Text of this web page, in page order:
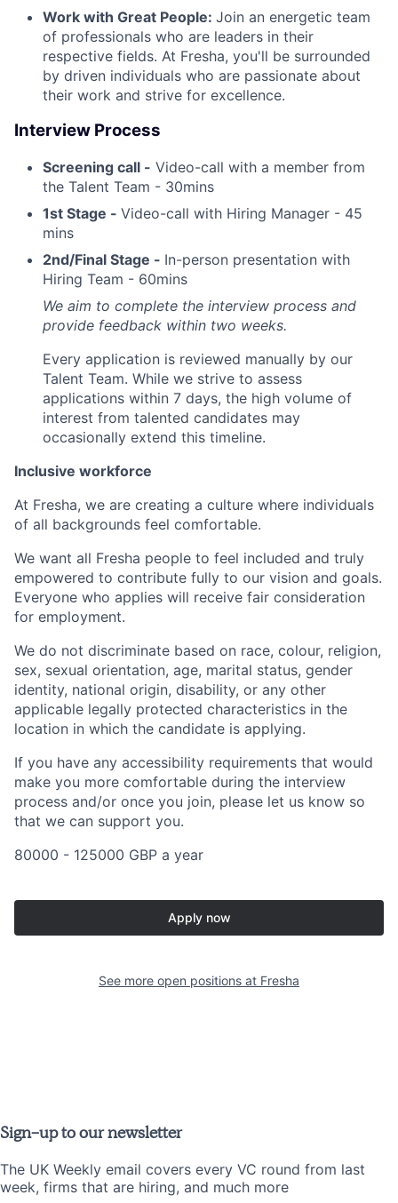
Work with Great People: Join an energetic team
of professionals who are leaders in their
respective fields. At Fresha, you'll be surrounded
by driven individuals who are passionate about
their work and strive for excellence.
Interview Process
Screening call - Video-call with a member from
the Talent Team - 30mins
1st Stage - Video-call with Hiring Manager - 45
mins
2nd/Final Stage - In-person presentation with
Hiring Team - 60mins
We aim to complete the interview process and
provide feedback within two weeks.
Every application is reviewed manually by our
Talent Team. While we strive to assess
applications within 7 days, the high volume of
interest from talented candidates may
occasionally extend this timeline.
Inclusive workforce
At Fresha, we are creating a culture where individuals
of all backgrounds feel comfortable.
We want all Fresha people to feel included and truly
empowered to contribute fully to our vision and goals.
Everyone who applies will receive fair consideration
for employment.
We do not discriminate based on race, colour, religion,
sex, sexual orientation, age, marital status, gender
identity, national origin, disability, or any other
applicable legally protected characteristics in the
location in which the candidate is applying.
If you have any accessibility requirements that would
make you more comfortable during the interview
process and/or once you join, please let us know so
that we can support you.
80000 - 125000 GBP a year
Apply now
See more open positions at Fresha
Sign-up to our newsletter
The UK Weekly email covers every VC round from last
week, firms that are hiring, and much more